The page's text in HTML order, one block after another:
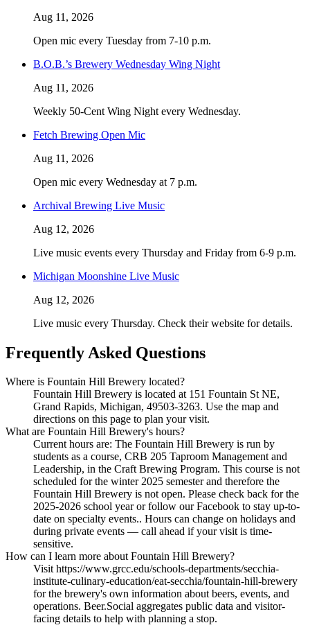
Aug 11, 2026
Open mic every Tuesday from 7-10 p.m.
B.O.B.’s Brewery Wednesday Wing Night
Aug 11, 2026
Weekly 50-Cent Wing Night every Wednesday.
Fetch Brewing Open Mic
Aug 11, 2026
Open mic every Wednesday at 7 p.m.
Archival Brewing Live Music
Aug 12, 2026
Live music events every Thursday and Friday from 6-9 p.m.
Michigan Moonshine Live Music
Aug 12, 2026
Live music every Thursday. Check their website for details.
Frequently Asked Questions
Where is Fountain Hill Brewery located?
Fountain Hill Brewery is located at 151 Fountain St NE,
Grand Rapids, Michigan, 49503-3263. Use the map and
directions on this page to plan your visit.
What are Fountain Hill Brewery's hours?
Current hours are: The Fountain Hill Brewery is run by
students as a course, CRB 205 Taproom Management and
Leadership, in the Craft Brewing Program. This course is not
scheduled for the winter 2025 semester and therefore the
Fountain Hill Brewery is not open. Please check back for the
2025-2026 school year or follow our Facebook to stay up-to-
date on specialty events.. Hours can change on holidays and
during private events — call ahead if your visit is time-
sensitive.
How can I learn more about Fountain Hill Brewery?
Visit https://www.grcc.edu/schools-departments/secchia-
institute-culinary-education/eat-secchia/fountain-hill-brewery
for the brewery's own information about beers, events, and
operations. Beer.Social aggregates public data and visitor-
facing details to help with planning a stop.